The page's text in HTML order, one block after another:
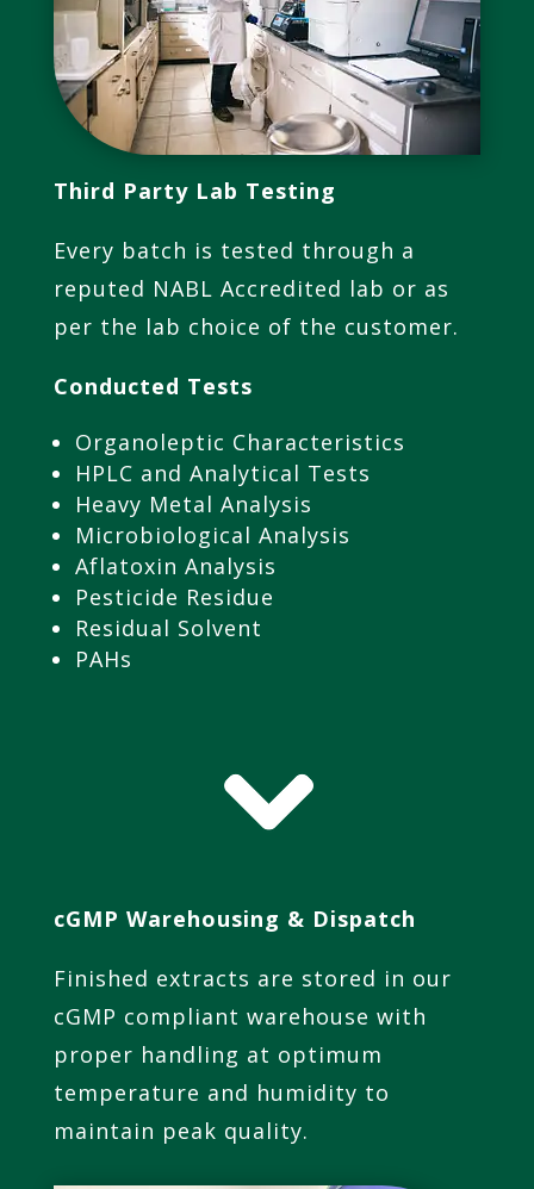
Third Party Lab Testing
Every batch is tested through a
reputed NABL Accredited lab or as
per the lab choice of the customer.
Conducted Tests
Organoleptic Characteristics
HPLC and Analytical Tests
Heavy Metal Analysis
Microbiological Analysis
Aflatoxin Analysis
Pesticide Residue
Residual Solvent
PAHs
cGMP Warehousing & Dispatch
Finished extracts are stored in our
cGMP compliant warehouse with
proper handling at optimum
temperature and humidity to
maintain peak quality.